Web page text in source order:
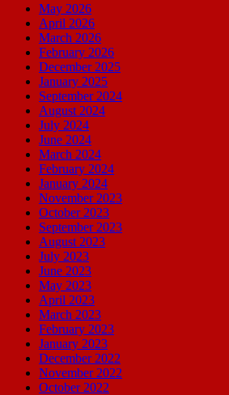
May 2026
April 2026
March 2026
February 2026
December 2025
January 2025
September 2024
August 2024
July 2024
June 2024
March 2024
February 2024
January 2024
November 2023
October 2023
September 2023
August 2023
July 2023
June 2023
May 2023
April 2023
March 2023
February 2023
January 2023
December 2022
November 2022
October 2022